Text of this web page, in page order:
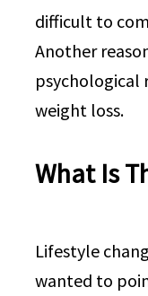
difficult to
Another
psychological
weight loss.
What Is
Lifestyle
wanted to